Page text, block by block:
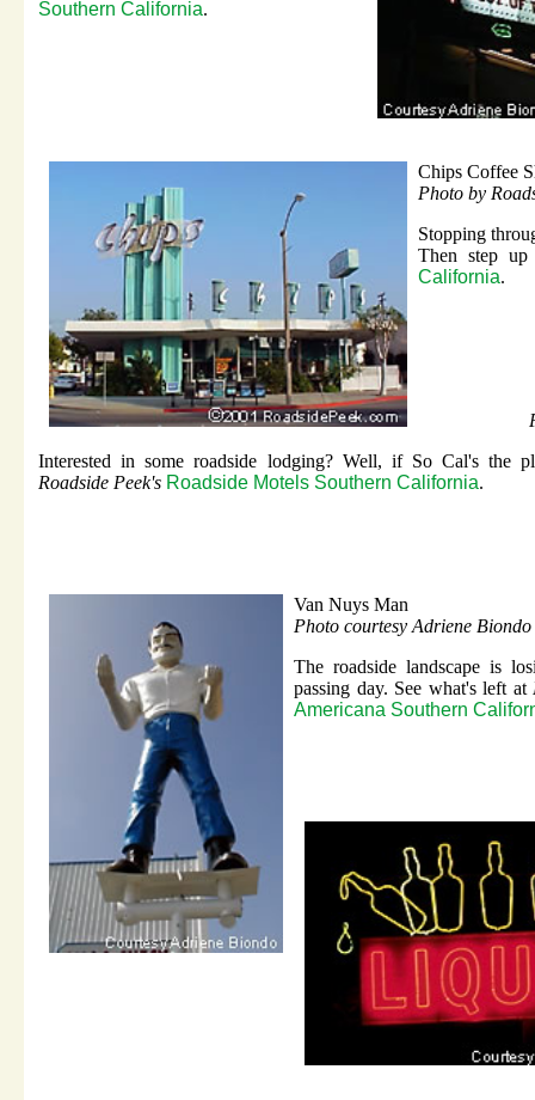
Southern California.
Chips Coffee
Photo by
Stopping
Then step
California.
Interested in some roadside lodging? Well, if So Cal's the
Roadside Peek's Roadside Motels Southern California.
Van Nuys Man
Photo courtesy Adriene Biondo
The roadside landscape is
passing day. See what's left at
Americana Southern